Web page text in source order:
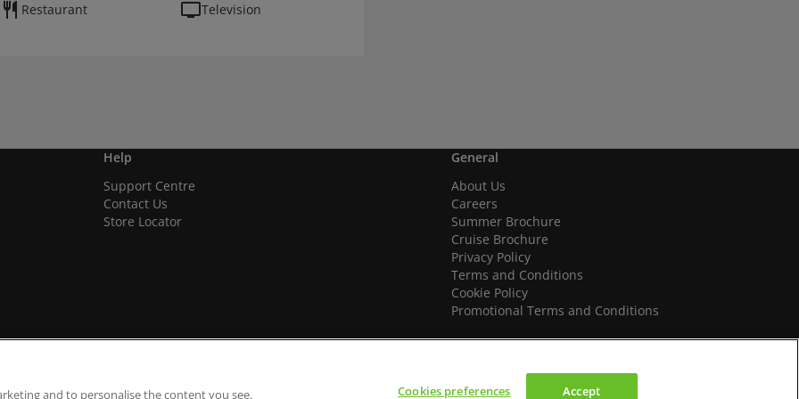
Restaurant Television
Help
Support Centre
Contact Us
Store Locator
General
About Us
Careers
Summer Brochure
Cruise Brochure
Privacy Policy
Terms and Conditions
Cookie Policy
Promotional Terms and Conditions
We accept
and to personalise the content you see. Cookies preferences Accept